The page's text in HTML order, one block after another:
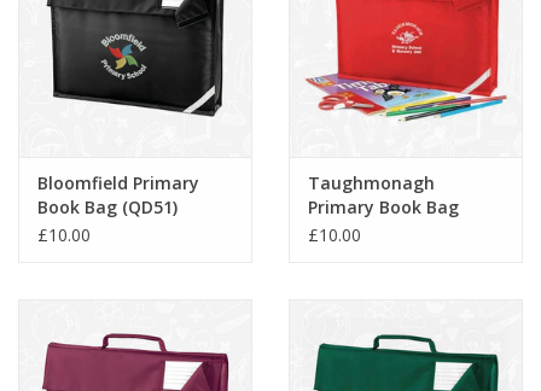
Bloomfield Primary
Book Bag (QD51)
£10.00
Taughmonagh
Primary Book Bag
(QD51)
£10.00